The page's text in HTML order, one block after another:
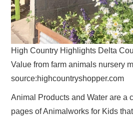
High Country Highlights Delta
Value from farm animals nursery
source:highcountryshopper.com
Animal Products and Water are a
pages of Animalworks for Kids